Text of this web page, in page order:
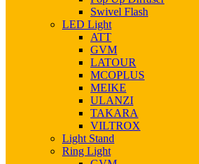
Swivel Flash
LED Light
ATT
GVM
LATOUR
MCOPLUS
MEIKE
ULANZI
TAKARA
VILTROX
Light Stand
Ring Light